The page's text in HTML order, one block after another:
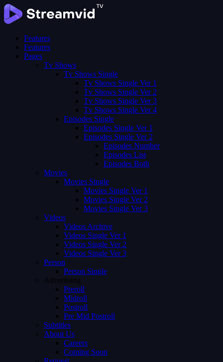
Features
Features
Pages
Tv Shows
Tv Shows Single
Tv Shows Single Ver 1
Tv Shows Single Ver 2
Tv Shows Single Ver 3
Tv Shows Single Ver 4
Episodes Single
Episodes Single Ver 1
Episodes Single Ver 2
Episodes Number
Episodes List
Episodes Both
Movies
Movies Single
Movies Single Ver 1
Movies Single Ver 2
Movies Single Ver 3
Videos
Videos Archive
Videos Single Ver 1
Videos Single Ver 2
Videos Single Ver 3
Person
Person Single
Advertising
Preroll
Midroll
Postroll
Pre Mid Postroll
Subtitles
About Us
Careers
Coming Soon